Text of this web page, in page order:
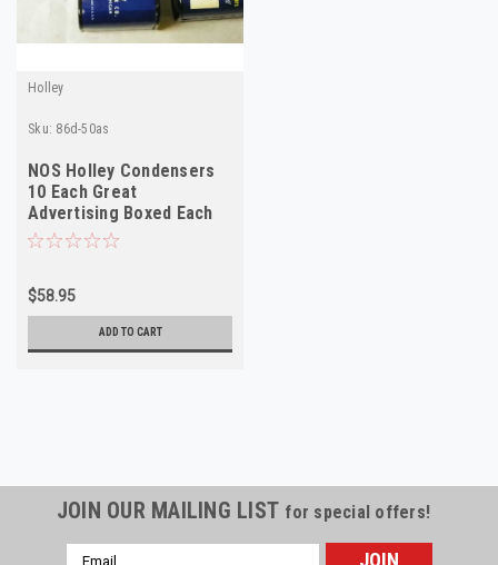
Holley
Sku: 86d-50as
NOS Holley Condensers
10 Each Great
Advertising Boxed Each
Ford 1952-57 86d-50as
$58.95
ADD TO CART
JOIN OUR MAILING LIST for special offers!
Email